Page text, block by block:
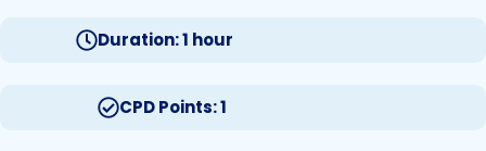
Duration: 1 hour
CPD Points: 1